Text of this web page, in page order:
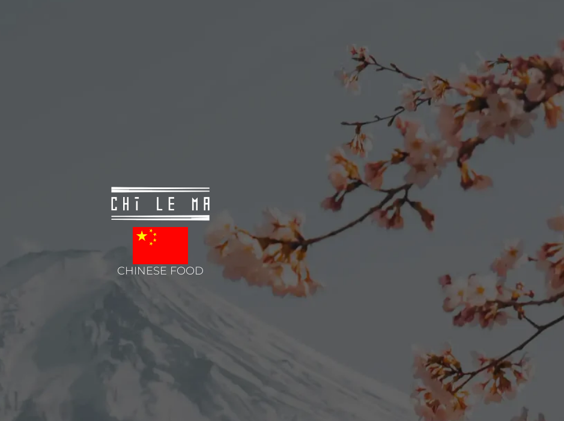
CHINESE FOOD